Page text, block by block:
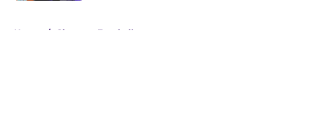
Home / Clemson Football